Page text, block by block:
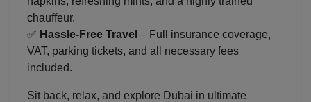
chauffeur.
✅ Hassle-Free Travel – Full insurance coverage,
VAT, parking tickets, and all necessary fees
included.
Sit back, relax, and explore Dubai in ultimate